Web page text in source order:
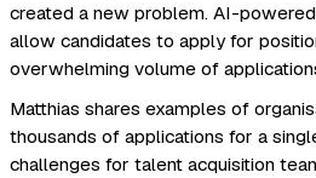
created a new problem. AI-
allow candidates to apply for
overwhelming volume of
Matthias shares examples of
thousands of applications for a
challenges for talent acquisition